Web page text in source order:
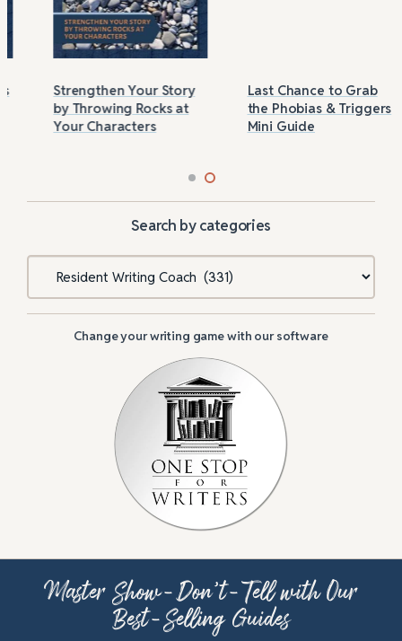
Strengthen Your Story
by Throwing Rocks at
Your Characters
Last Chance to Grab
the Phobias & Triggers
Mini Guide
Search by categories
Categories
Change your writing game with our software
Master Show-Don’t-Tell with Our
Best-Selling Guides